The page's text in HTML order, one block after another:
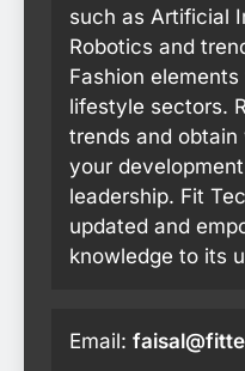
such as Artificial
Robotics and
Fashion
lifestyle sectors.
trends and
your
leadership. Fit
updated and
knowledge to its
Email: